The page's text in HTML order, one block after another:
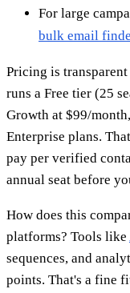
For large
bulk email
Pricing is
runs a Free tier (25
Growth at $99/
Enterprise plans.
pay per verified
annual seat before
How does this
platforms? Tools like
sequences, and
points. That's a fine